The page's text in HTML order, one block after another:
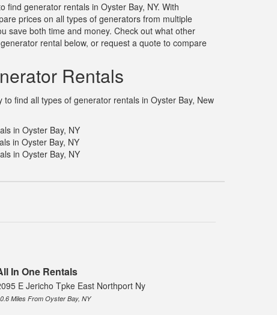
find generator rentals in Oyster Bay, NY. With
prices on all types of generators from multiple
save both time and money. Check out what other
rental below, or request a quote to compare
Rentals
to find all types of generator rentals in Oyster Bay, New
in Oyster Bay, NY
in Oyster Bay, NY
in Oyster Bay, NY
In One Rentals
E Jericho Tpke East Northport Ny
Miles From Oyster Bay, NY